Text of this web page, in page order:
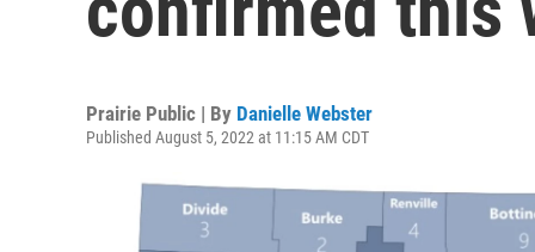
Prairie Public | By Danielle Webster
Published August 5, 2022 at 11:15 AM CDT